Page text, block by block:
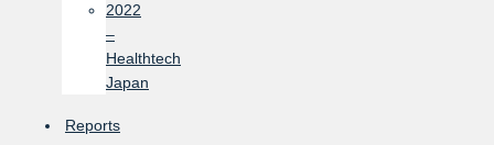
2022
–
Healthtech
Japan
Reports